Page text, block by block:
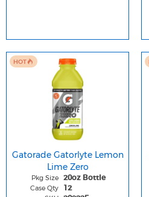
HOT
Gatorade Gatorlyte Lemon
Lime Zero
Pkg Size 20oz Bottle
Case Qty 12